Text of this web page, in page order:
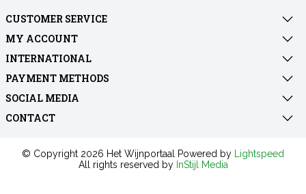
CUSTOMER SERVICE
MY ACCOUNT
INTERNATIONAL
PAYMENT METHODS
SOCIAL MEDIA
CONTACT
© Copyright 2026 Het Wijnportaal Powered by
Lightspeed
All rights reserved by InStijl Media